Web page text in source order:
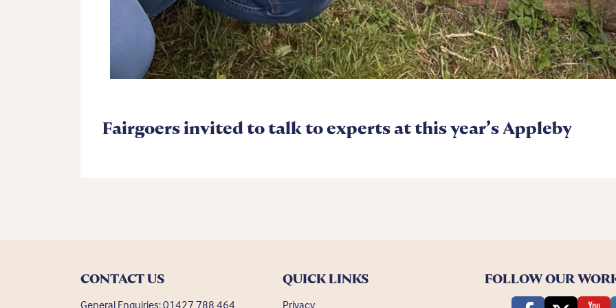
Fairgoers invited to talk to experts at this year’s Appleby
CONTACT US
General Enquiries:01427 788 464
QUICK LINKS
Privacy
FOLLOW OUR